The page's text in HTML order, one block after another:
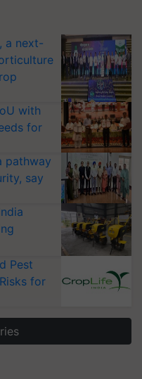
a next-
with
for
pathway
say
Pest
for